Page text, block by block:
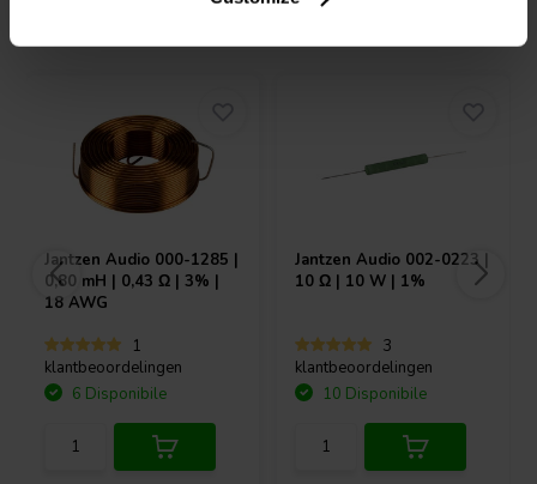
Jantzen Audio 000-1285 |
0,80 mH | 0,43 Ω | 3% |
18 AWG
1
klantbeoordelingen
6 Disponibile
Jantzen Audio 002-0223 |
10 Ω | 10 W | 1%
3
klantbeoordelingen
10 Disponibile